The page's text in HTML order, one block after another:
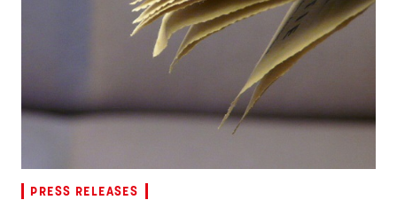
PRESS RELEASES